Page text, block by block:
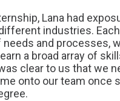
Lana had
industries.
needs and processes,
a broad array of
clear to us that we
onto our team once